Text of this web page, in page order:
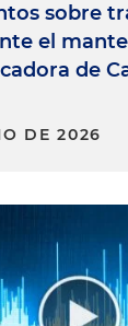
sobre
el
de
DE 2026